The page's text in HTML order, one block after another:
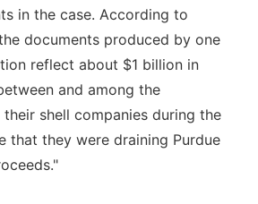
in the case. According to
documents produced by one
reflect about $1 billion in
and among the
their shell companies during the
that they were draining Purdue